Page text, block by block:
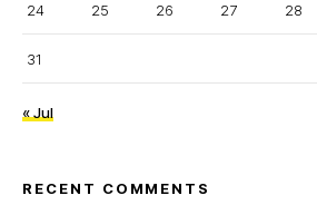
24 25 26 27 28
31
« Jul
RECENT COMMENTS